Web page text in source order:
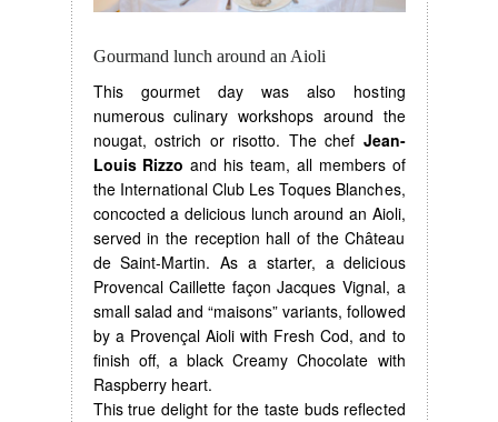
Gourmand lunch around an Aioli
This gourmet day was also hosting
numerous culinary workshops around the
nougat, ostrich or risotto. The chef Jean-
Louis Rizzo and his team, all members of
the International Club Les Toques Blanches,
concocted a delicious lunch around an Aioli,
served in the reception hall of the Château
de Saint-Martin. As a starter, a delicious
Provencal Caillette façon Jacques Vignal, a
small salad and “maisons” variants, followed
by a Provençal Aioli with Fresh Cod, and to
finish off, a black Creamy Chocolate with
Raspberry heart.
This true delight for the taste buds reflected